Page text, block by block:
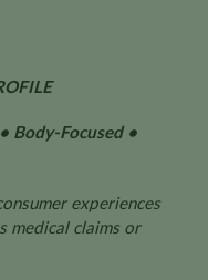
Body-Focused •
experiences
medical claims or